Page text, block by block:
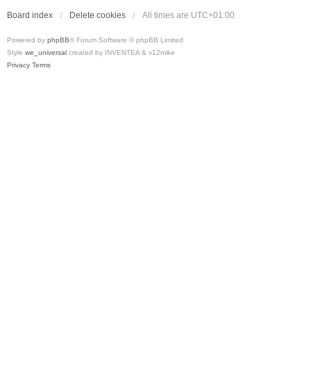
Board index Delete cookies All times are UTC+01:00
Powered by phpBB® Forum Software © phpBB Limited
Style we_universal created by INVENTEA & v12mike
Privacy Terms